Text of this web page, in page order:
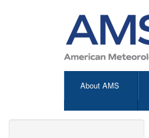
About AMS